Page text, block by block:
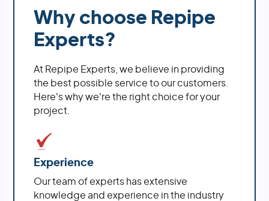
Why choose Repipe
Experts?
At Repipe Experts, we believe in providing
the best possible service to our customers.
Here's why we're the right choice for your
project.
Experience
Our team of experts has extensive
knowledge and experience in the industry